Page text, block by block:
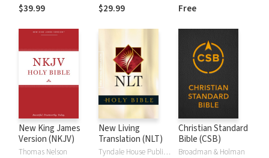
$39.99 $29.99 Free
New King James
Version (NKJV)
Thomas Nelson
New Living
Translation (NLT)
Tyndale House Publishers
Christian Standard
Bible (CSB)
Broadman & Holman